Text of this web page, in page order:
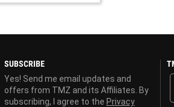
the NL West&hellip;
SUBSCRIBE
Yes! Send me email updates and
offers from TMZ and its Affiliates. By
subscribing, I agree to the Privacy